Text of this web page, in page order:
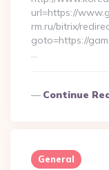
url=https://
rm.ru/bitrix/
goto=https://
…
Continue
General